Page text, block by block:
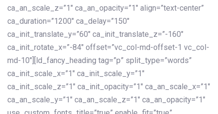
ca_an_scale_z=”1″ ca_an_opacity=”1″ align=”text-center”
ca_duration=”1200″ ca_delay=”150″
ca_init_translate_y=”60″ ca_init_translate_z=”-160″
ca_init_rotate_x=”-84″ offset=”vc_col-md-offset-1 vc_col-
md-10″][ld_fancy_heading tag=”p” split_type=”words”
ca_init_scale_x=”1″ ca_init_scale_y=”1″
ca_init_scale_z=”1″ ca_init_opacity=”1″ ca_an_scale_x=”1″
ca_an_scale_y=”1″ ca_an_scale_z=”1″ ca_an_opacity=”1″